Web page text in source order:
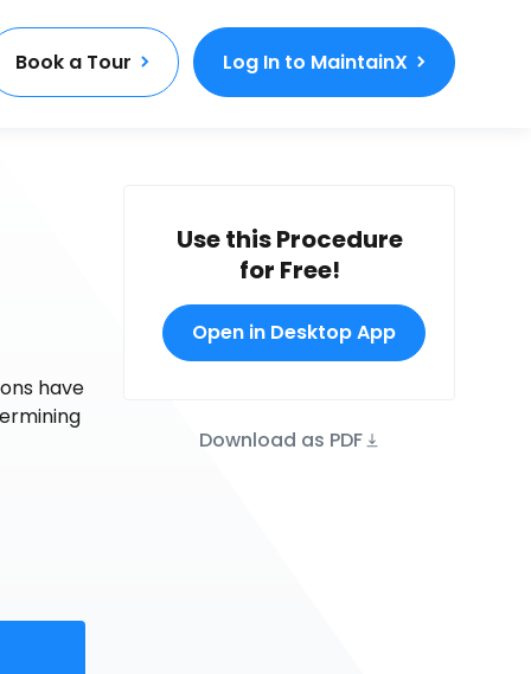
Book a Tour Log In to MaintainX
have
Use this Procedure
for Free!
Open in Desktop App
Download as PDF